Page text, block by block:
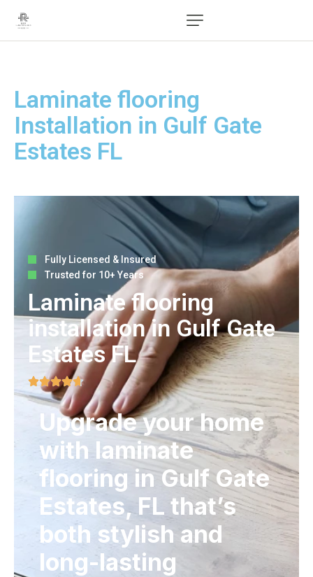
Laminate flooring
Installation in Gulf Gate
Estates FL
Fully Licensed & Insured
Trusted for 10+ Years
Laminate flooring
installation in Gulf Gate
Estates FL
Upgrade your home
with laminate
flooring in Gulf Gate
Estates, FL that’s
both stylish and
long-lasting